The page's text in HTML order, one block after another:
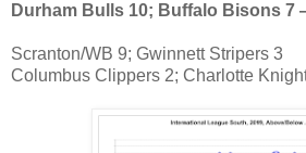
Durham Bulls 10; Buffalo Bisons 7
Scranton/WB 9; Gwinnett Stripers 3
Columbus Clippers 2; Charlotte